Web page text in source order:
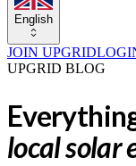
English
JOIN UPGRID
UPGRID BLOG
local solar